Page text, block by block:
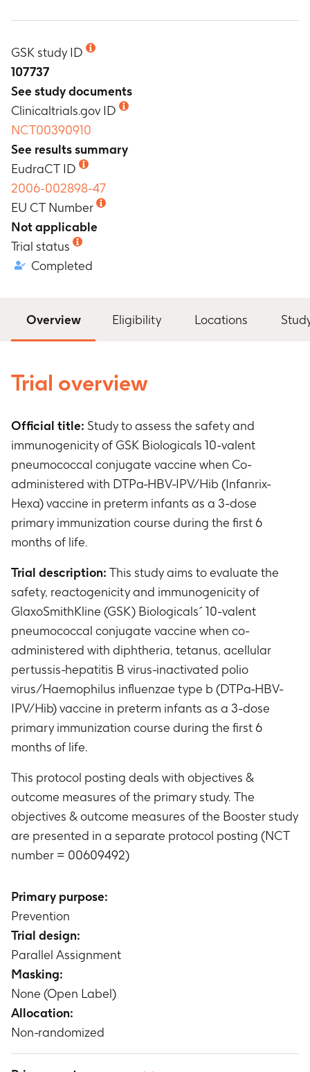
GSK study ID
107737
See study documents
Clinicaltrials.gov ID
NCT00390910
See results summary
EudraCT ID
2006-002898-47
EU CT Number
Not applicable
Trial status
Completed
Overview Eligibility Locations
Trial overview
Official title: Study to assess the safety and
immunogenicity of GSK Biologicals 10-valent
pneumococcal conjugate vaccine when Co-
administered with DTPa-HBV-IPV/Hib (Infanrix-
Hexa) vaccine in preterm infants as a 3-dose
primary immunization course during the first 6
months of life.
Trial description: This study aims to evaluate the
safety, reactogenicity and immunogenicity of
GlaxoSmithKline (GSK) Biologicals´ 10-valent
pneumococcal conjugate vaccine when co-
administered with diphtheria, tetanus, acellular
pertussis-hepatitis B virus-inactivated polio
virus/Haemophilus influenzae type b (DTPa-HBV-
IPV/Hib) vaccine in preterm infants as a 3-dose
primary immunization course during the first 6
months of life.
This protocol posting deals with objectives &
outcome measures of the primary study. The
objectives & outcome measures of the Booster study
are presented in a separate protocol posting (NCT
number = 00609492)
Primary purpose:
Prevention
Trial design:
Parallel Assignment
Masking:
None (Open Label)
Allocation:
Non-randomized